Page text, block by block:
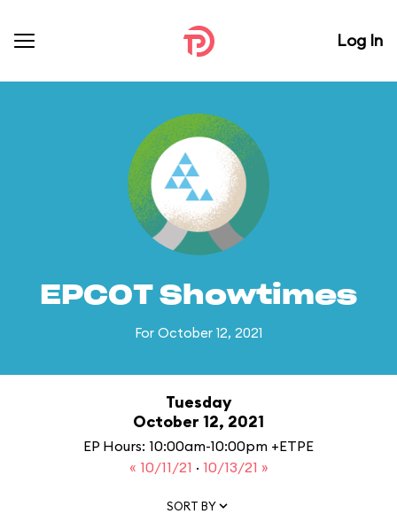
Log In
EPCOT Showtimes
For October 12, 2021
Tuesday
October 12, 2021
EP Hours: 10:00am-10:00pm +ETPE
« 10/11/21 · 10/13/21 »
SORT BY